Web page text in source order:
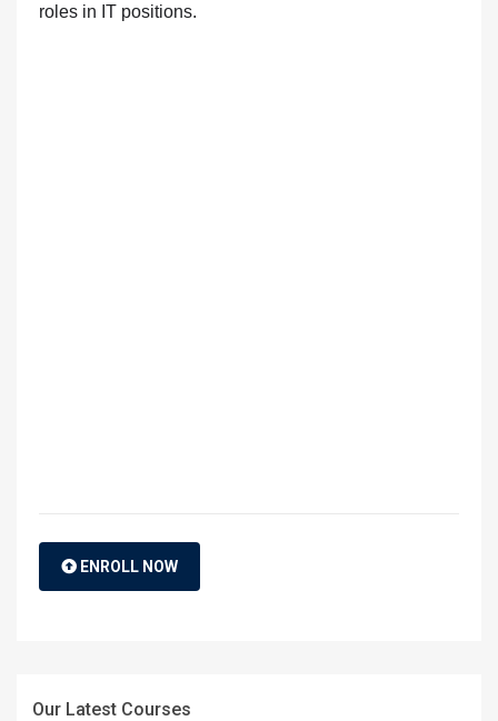
roles in IT positions.
ENROLL NOW
Our Latest Courses